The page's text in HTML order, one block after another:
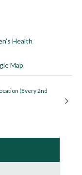
Health
Map
(Every 2nd